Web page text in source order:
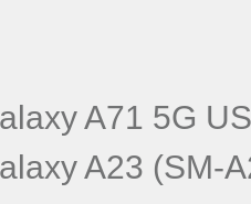
A71 5G
A23 (SM-